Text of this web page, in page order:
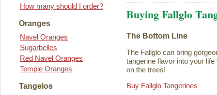
How many should I order?
Oranges
Navel Oranges
Sugarbelles
Red Navel Oranges
Temple Oranges
Tangelos
Buying Fallglo
The Bottom Line
The Fallglo can bring
tangerine flavor into your
on the trees!
Buy Fallglo Tangerines